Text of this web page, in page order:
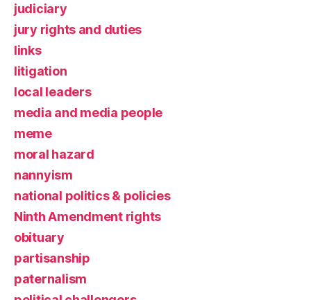
judiciary
jury rights and duties
links
litigation
local leaders
media and media people
meme
moral hazard
nannyism
national politics & policies
Ninth Amendment rights
obituary
partisanship
paternalism